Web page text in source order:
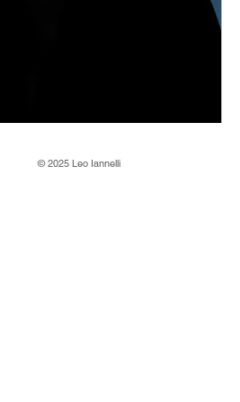
© 2025 Leo Iannelli